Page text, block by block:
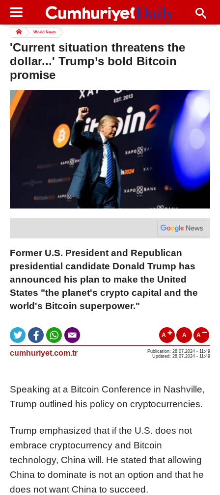
World News
'Current situation threatens the
dollar...' Trump’s bold Bitcoin
promise
Former U.S. President and Republican
presidential candidate Donald Trump has
announced his plan to make the United
States "the planet's crypto capital and the
world's Bitcoin superpower."
A A A
cumhuriyet.com.tr
Publication: 28.07.2024 - 11:49
Updated: 28.07.2024 - 11:49
Speaking at a Bitcoin Conference in Nashville,
Trump outlined his policy on cryptocurrencies.
Trump emphasized that if the U.S. does not
embrace cryptocurrency and Bitcoin
technology, China will. He stated that allowing
China to dominate is not an option and that he
does not want China to succeed.